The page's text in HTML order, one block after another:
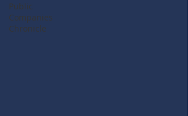
Public
Companies
Chronicle